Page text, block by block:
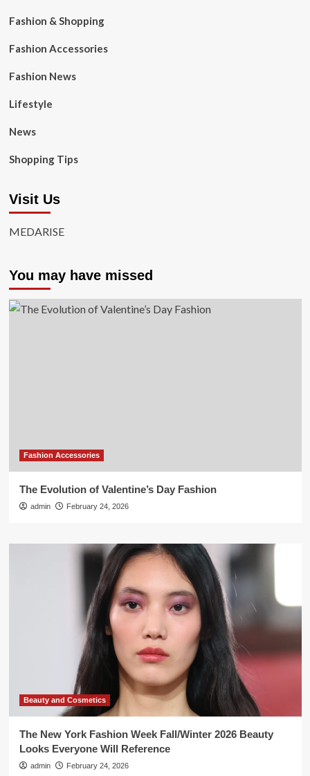
Fashion & Shopping
Fashion Accessories
Fashion News
Lifestyle
News
Shopping Tips
Visit Us
MEDARISE
You may have missed
Fashion Accessories
The Evolution of Valentine’s Day Fashion
admin February 24, 2026
Beauty and Cosmetics
The New York Fashion Week Fall/Winter 2026 Beauty
Looks Everyone Will Reference
admin February 24, 2026